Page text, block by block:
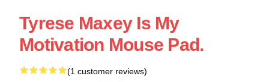
Tyrese Maxey Is My
Motivation Mouse Pad.
(1 customer reviews)